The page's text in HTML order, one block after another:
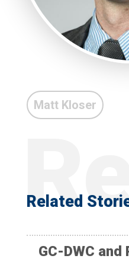
Matt Kloser
Related
GC-DWC